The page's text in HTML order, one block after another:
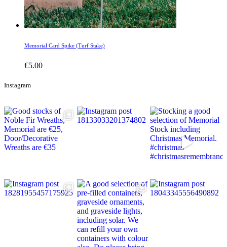
Memorial Card Spike (Turf Stake)
€5.00
Instagram